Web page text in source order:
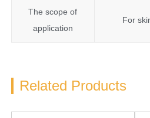
The scope of
application
For
Related Products